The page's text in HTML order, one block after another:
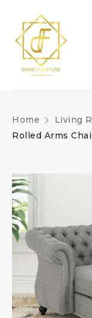
Home Living
Rolled Arms